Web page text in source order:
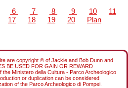
6 7 8 9 10
11
17 18 19 20 Plan
are copyright © of Jackie and Bob Dunn and
BE USED FOR GAIN OR REWARD
Ministero della Cultura - Parco Archeologico
or duplication can be considered
of the Parco Archeologico di Pompei.